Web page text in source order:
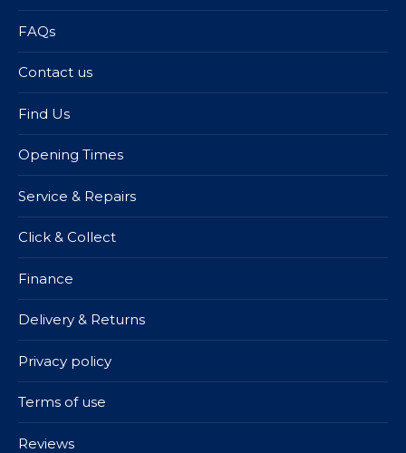
FAQs
Contact us
Find Us
Opening Times
Service & Repairs
Click & Collect
Finance
Delivery & Returns
Privacy policy
Terms of use
Reviews